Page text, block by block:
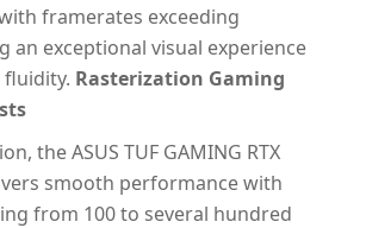
framerates exceeding
an exceptional visual experience
Rasterization Gaming
the ASUS TUF GAMING RTX
smooth performance with
from 100 to several hundred